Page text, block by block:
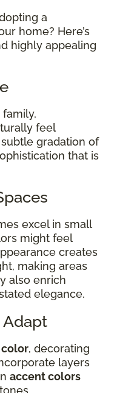
a
home? Here’s
highly appealing
feel
gradation of
that is
excel in small
might feel
creates
making areas
also enrich
elegance.
Adapt
color, decorating
layers
accent colors